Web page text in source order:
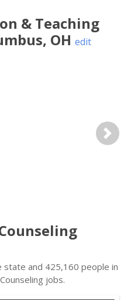
& Teaching
, OH edit
Next
and 425,160 people in
jobs.